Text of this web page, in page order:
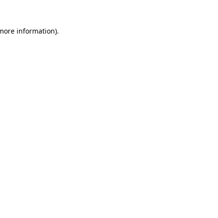
information).